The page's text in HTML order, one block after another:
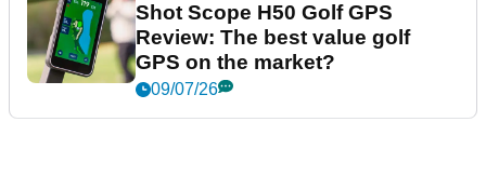
Shot Scope H50 Golf GPS
Review: The best value golf
GPS on the market?
09/07/26